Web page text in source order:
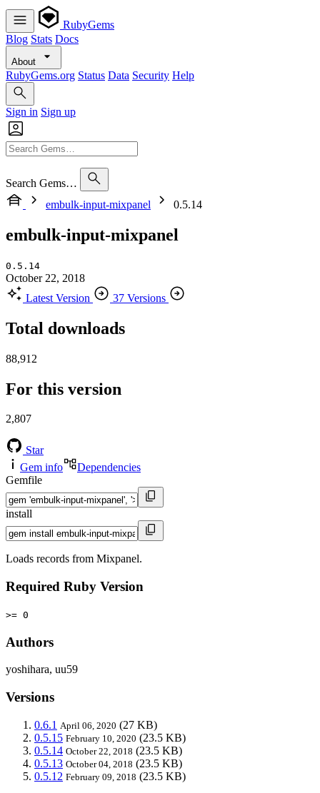
RubyGems
Blog Stats Docs
About
RubyGems.org Status Data Security Help
Sign in Sign up
Search Gems…
embulk-input-mixpanel
0.5.14
embulk-input-mixpanel
0.5.14
October 22, 2018
Latest Version
37 Versions
Total downloads
88,912
For this version
2,807
Star
Gem info
Dependencies
Gemfile
install
Loads records from Mixpanel.
Required Ruby Version
>= 0
Authors
yoshihara, uu59
Versions
0.6.1 April 06, 2020 (27 KB)
0.5.15 February 10, 2020 (23.5 KB)
0.5.14 October 22, 2018 (23.5 KB)
0.5.13 October 04, 2018 (23.5 KB)
0.5.12 February 09, 2018 (23.5 KB)